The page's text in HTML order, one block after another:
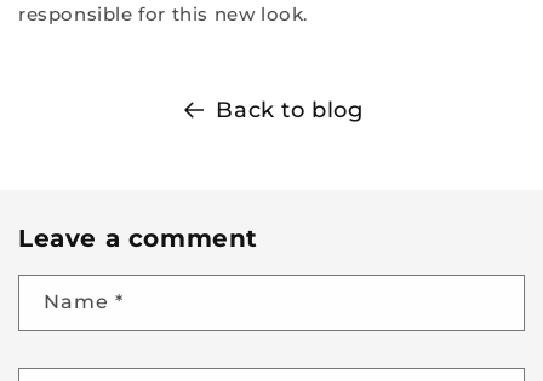
responsible for this new look.
Back to blog
Leave a comment
Name *